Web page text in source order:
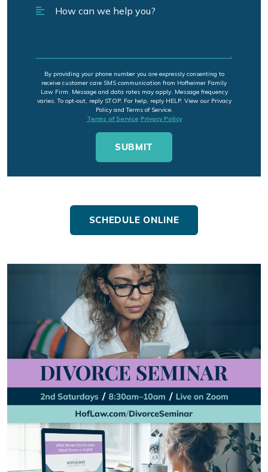
By providing your phone number you are expressly consenting to
receive customer care SMS communication from Hofheimer Family
Law Firm. Message and data rates may apply. Message frequency
varies. To opt-out, reply STOP. For help, reply HELP. View our Privacy
Policy and Terms of Service.
Terms of Service Privacy Policy
SCHEDULE ONLINE